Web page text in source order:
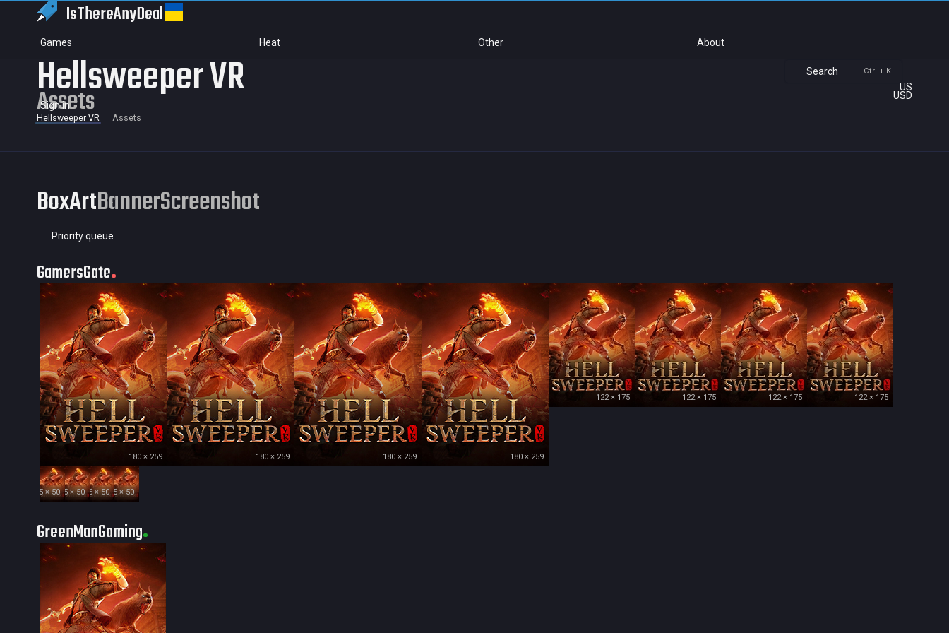
IsThereAnyDeal
Games Heat Other About
Search Ctrl + K
US
USD
Sign in
Hellsweeper VR
Assets
Hellsweeper VR Assets
BoxArtBannerScreenshot
Priority queue
GamersGate
180 × 259 180 × 259 180 × 259 180 × 259
122 × 175 122 × 175 122 × 175 122 × 175
35 × 5035 × 5035 × 5035 × 50
GreenManGaming